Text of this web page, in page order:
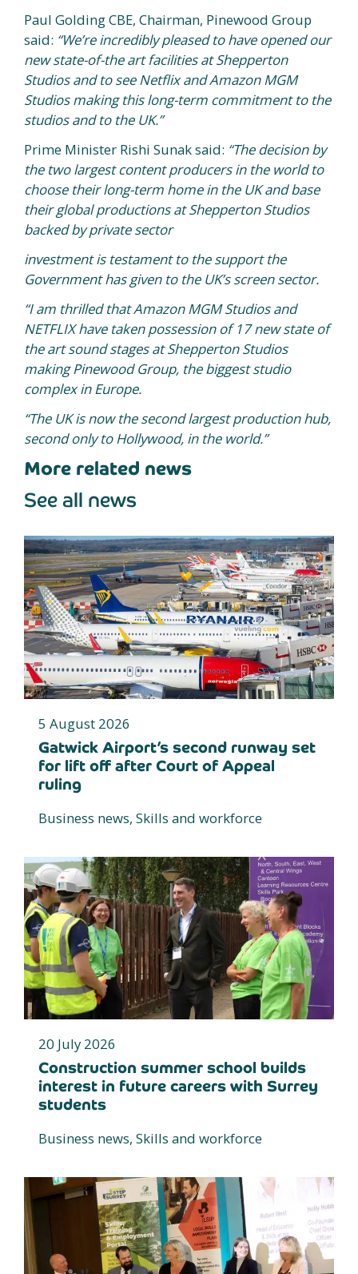
Paul Golding CBE, Chairman, Pinewood Group
said: “We’re incredibly pleased to have opened our
new state-of-the art facilities at Shepperton
Studios and to see Netflix and Amazon MGM
Studios making this long-term commitment to the
studios and to the UK.”
Prime Minister Rishi Sunak said: “The decision by
the two largest content producers in the world to
choose their long-term home in the UK and base
their global productions at Shepperton Studios
backed by private sector
investment is testament to the support the
Government has given to the UK’s screen sector.
“I am thrilled that Amazon MGM Studios and
NETFLIX have taken possession of 17 new state of
the art sound stages at Shepperton Studios
making Pinewood Group, the biggest studio
complex in Europe.
“The UK is now the second largest production hub,
second only to Hollywood, in the world.”
More related news
See all news
5 August 2026
Gatwick Airport’s second runway set
for lift off after Court of Appeal
ruling
Business news, Skills and workforce
20 July 2026
Construction summer school builds
interest in future careers with Surrey
students
Business news, Skills and workforce